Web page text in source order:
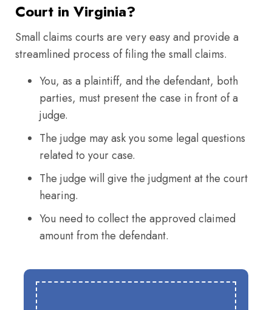
Court in Virginia?
Small claims courts are very easy and provide a
streamlined process of filing the small claims.
You, as a plaintiff, and the defendant, both
parties, must present the case in front of a
judge.
The judge may ask you some legal questions
related to your case.
The judge will give the judgment at the court
hearing.
You need to collect the approved claimed
amount from the defendant.